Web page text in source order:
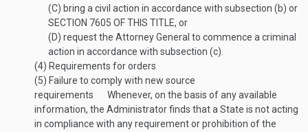
(C) bring a civil action in accordance with subsection (b) or
SECTION 7605 OF THIS TITLE, or
(D) request the Attorney General to commence a criminal
action in accordance with subsection (c).
(4) Requirements for orders
(5) Failure to comply with new source
requirements
Whenever, on the basis of any available
information, the Administrator finds that a State is not acting
in compliance with any requirement or prohibition of the